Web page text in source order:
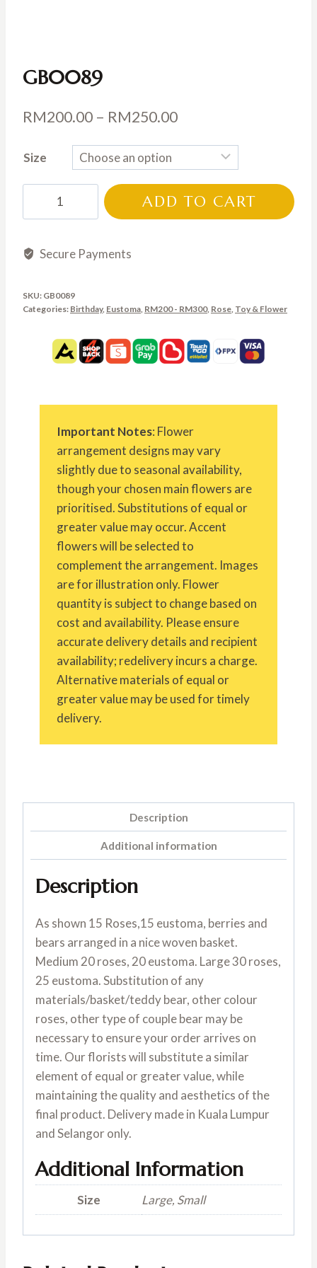
GB0089
RM200.00 – RM250.00Price
RM200.00
through
RM250.00
Size
ADD TO CART
Secure Payments
SKU: GB0089
Categories: Birthday, Eustoma RM200 - RM300, Rose Toy & Flower
Important Notes: Flower
arrangement designs may vary
slightly due to seasonal availability,
though your chosen main flowers are
prioritised. Substitutions of equal or
greater value may occur. Accent
flowers will be selected to
complement the arrangement. Images
are for illustration only. Flower
quantity is subject to change based on
cost and availability. Please ensure
accurate delivery details and recipient
availability; redelivery incurs a charge.
Alternative materials of equal or
greater value may be used for timely
delivery.
Description
Additional information
Description
As shown 15 Roses,15 eustoma, berries and
bears arranged in a nice woven basket.
Medium 20 roses, 20 eustoma. Large 30 roses,
25 eustoma. Substitution of any
materials/basket/teddy bear, other colour
roses, other type of couple bear may be
necessary to ensure your order arrives on
time. Our florists will substitute a similar
element of equal or greater value, while
maintaining the quality and aesthetics of the
final product. Delivery made in Kuala Lumpur
and Selangor only.
Additional Information
Size Large, Small